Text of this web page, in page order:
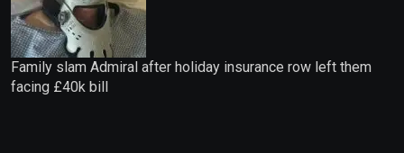
Family slam Admiral after holiday insurance row left them
facing £40k bill